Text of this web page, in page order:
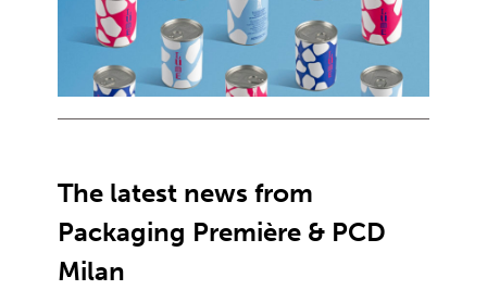
The latest news from
Packaging Première & PCD
Milan